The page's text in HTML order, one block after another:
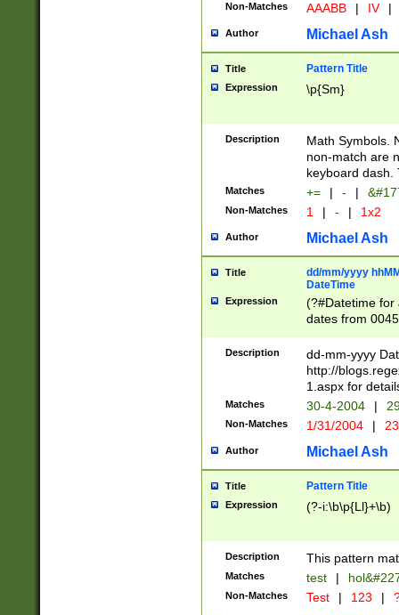
Non-Matches AAABB | IV |
Author Michael Ash
Title Pattern Title
Expression \p{Sm}
Description
Math Symbols.
non-match are
keyboard dash.
Matches += | - |
Non-Matches 1 | - | 1x2
Author Michael Ash
Title
dd/mm/yyyy
DateTime
Expression
(?#Datetime for
dates from
2 digits Years
February is
Julian and
http://
Missing days
only one set
caused by
http://
format
than ten
to December
9]|1[0-
from 1582
(?:1752)) #or
missing days
Description
dd-mm-yyyy
http://
1.aspx for
Matches 30-4-2004 |
Non-Matches 1/31/2004 |
Author Michael Ash
Title Pattern Title
Expression (?-i:\b\p{Ll}+\b)
Description This pattern
Matches test |
Non-Matches Test | 123 |